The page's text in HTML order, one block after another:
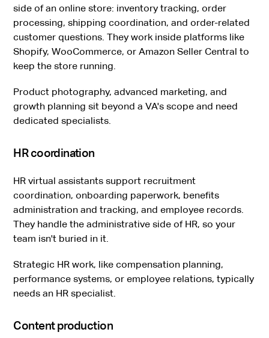
side of an online store: inventory tracking, order
processing, shipping coordination, and order-related
customer questions. They work inside platforms like
Shopify, WooCommerce, or Amazon Seller Central to
keep the store running.
Product photography, advanced marketing, and
growth planning sit beyond a VA's scope and need
dedicated specialists.
HR coordination
HR virtual assistants support recruitment
coordination, onboarding paperwork, benefits
administration and tracking, and employee records.
They handle the administrative side of HR, so your
team isn't buried in it.
Strategic HR work, like compensation planning,
performance systems, or employee relations, typically
needs an HR specialist.
Content production